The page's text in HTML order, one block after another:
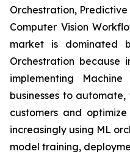
Orchestration,
Computer Vision
market is dominated
Orchestration because
implementing
businesses to automate,
customers and
increasingly using ML
model training,